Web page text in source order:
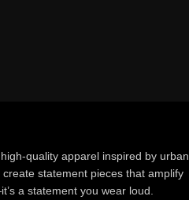
quality apparel inspired by urban
statement pieces that amplify
a statement you wear loud.